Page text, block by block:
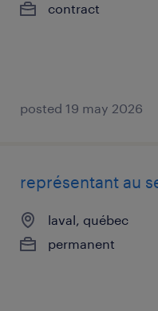
contract
posted 19 may 2026
représentant au
laval, québec
permanent